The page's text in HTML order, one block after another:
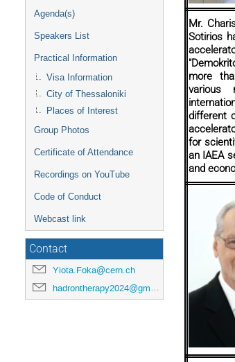
Agenda(s)
Speakers List
Practical Information
Visa Information
City of Thessaloniki
Places of Interest
Group Photos
Certificate of Attendance
Recordings on YouTube
Code of Conduct
Webcast link
Contact
Yiota.Foka@cern.ch
hadrontherapy2024@gmail.com
Mr.
Sotirios
more
various
different
for
an IAEA
and